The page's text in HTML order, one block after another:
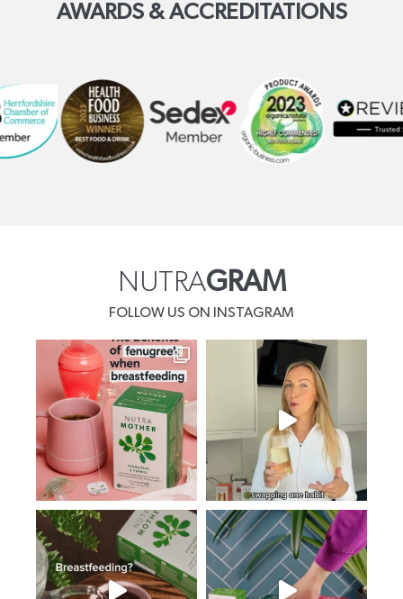
AWARDS & ACCREDITATIONS
NUTRAGRAM
FOLLOW US ON INSTAGRAM